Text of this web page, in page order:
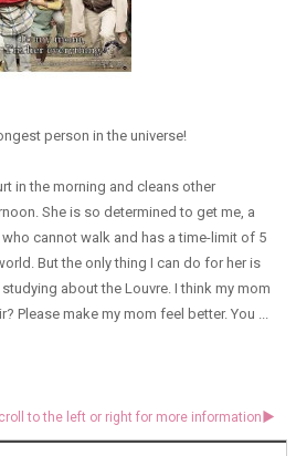
person in the universe!
in the morning and cleans other
She is so determined to get me, a
cannot walk and has a time-limit of 5
But the only thing I can do for her is
about the Louvre. I think my mom
Please make my mom feel better. You ...